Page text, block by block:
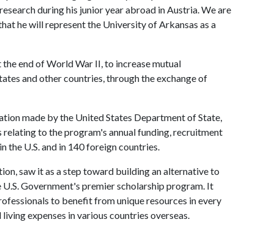
during his junior year abroad in Austria. We are
he will represent the University of Arkansas as a
end of World War II, to increase mutual
and other countries, through the exchange of
made by the United States Department of State,
to the program's annual funding, recruitment
the U.S. and in 140 foreign countries.
saw it as a step toward building an alternative to
Government's premier scholarship program. It
to benefit from unique resources in every
expenses in various countries overseas.